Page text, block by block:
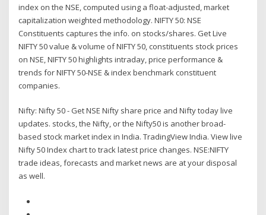
index on the NSE, computed using a float-adjusted, market
capitalization weighted methodology. NIFTY 50: NSE
Constituents captures the info. on stocks/shares. Get Live
NIFTY 50 value & volume of NIFTY 50, constituents stock prices
on NSE, NIFTY 50 highlights intraday, price performance &
trends for NIFTY 50-NSE & index benchmark constituent
companies.
Nifty: Nifty 50 - Get NSE Nifty share price and Nifty today live
updates. stocks, the Nifty, or the Nifty50 is another broad-
based stock market index in India. TradingView India. View live
Nifty 50 Index chart to track latest price changes. NSE:NIFTY
trade ideas, forecasts and market news are at your disposal
as well.